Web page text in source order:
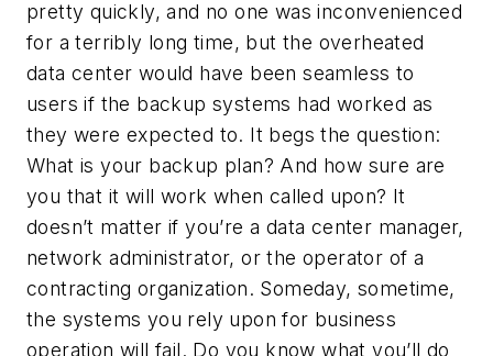
pretty quickly, and no one was inconvenienced
for a terribly long time, but the overheated
data center would have been seamless to
users if the backup systems had worked as
they were expected to. It begs the question:
What is your backup plan? And how sure are
you that it will work when called upon? It
doesn’t matter if you’re a data center manager,
network administrator, or the operator of a
contracting organization. Someday, sometime,
the systems you rely upon for business
operation will fail. Do you know what you’ll do